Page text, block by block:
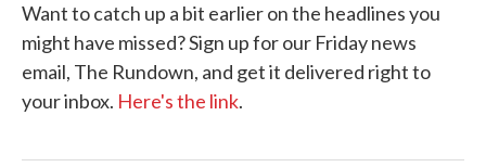
Want to catch up a bit earlier on the headlines you
might have missed? Sign up for our Friday news
email, The Rundown, and get it delivered right to
your inbox. Here's the link.